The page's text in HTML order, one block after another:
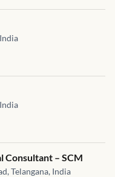
Consultant – SCM
Telangana, India